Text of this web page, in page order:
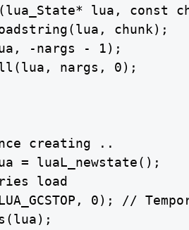
lua, const
chunk);
-nargs - 1);
nargs, 0);
creating ..
= luaL_newstate();
load
0); //